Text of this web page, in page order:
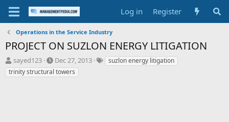
Log in Register
Operations in the Service Industry
PROJECT ON SUZLON ENERGY LITIGATION
T
h
r
sayed123
S
t
a
Dec 27, 2013
Tsuzlon energy litigation
trinity structural towers